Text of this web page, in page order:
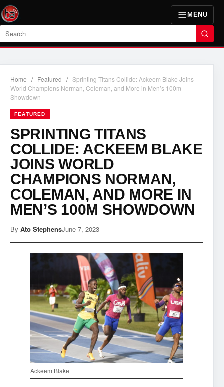
MENU
Search
Home / Featured / Sprinting Titans Collide: Ackeem Blake Joins
World Champions Norman, Coleman, and More in Men’s 100m
Showdown
FEATURED
SPRINTING TITANS
COLLIDE: ACKEEM BLAKE
JOINS WORLD
CHAMPIONS NORMAN,
COLEMAN, AND MORE IN
MEN’S 100M SHOWDOWN
By Ato StephensJune 7, 2023
Ackeem Blake